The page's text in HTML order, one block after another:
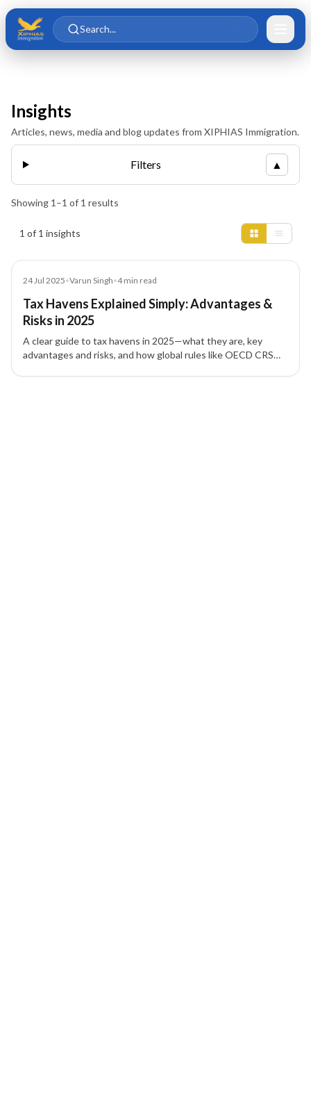
Skip to main content
Skip to content
Search...
Insights
Articles, news, media and blog updates from XIPHIAS Immigration.
Filters ▲
Showing 1 –1 of 1 results
1 of 1 insights
24 Jul 2025•Varun Singh•4min read
Tax Havens Explained Simply: Advantages &
Risks in 2025
A clear guide to tax havens in 2025—what they are, key
advantages and risks, and how global rules like OECD CRS